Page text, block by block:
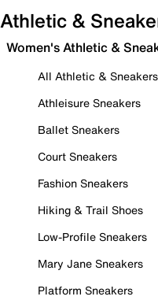
Athletic &
Women's Athletic &
All Athletic & Sneakers
Athleisure Sneakers
Ballet Sneakers
Court Sneakers
Fashion Sneakers
Hiking & Trail Shoes
Low-Profile Sneakers
Mary Jane Sneakers
Platform Sneakers